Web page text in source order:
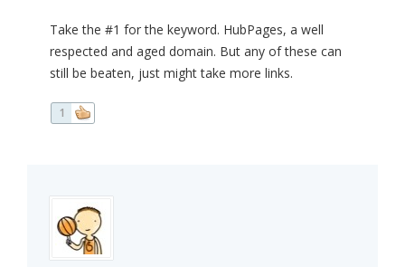
Take the #1 for the keyword. HubPages, a well
respected and aged domain. But any of these can
still be beaten, just might take more links.
1